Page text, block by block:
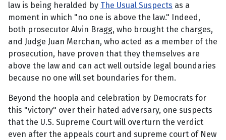
law is being heralded by The Usual Suspects as a
moment in which "no one is above the law." Indeed,
both prosecutor Alvin Bragg, who brought the charges,
and Judge Juan Merchan, who acted as a member of the
prosecution, have proven that they themselves are
above the law and can act well outside legal boundaries
because no one will set boundaries for them.
Beyond the hoopla and celebration by Democrats for
this "victory" over their hated adversary, one suspects
that the U.S. Supreme Court will overturn the verdict
even after the appeals court and supreme court of New